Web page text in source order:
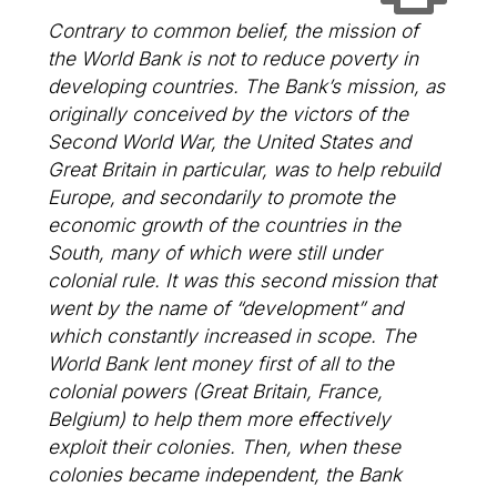
Contrary to common belief, the mission of
the World Bank is not to reduce poverty in
developing countries. The Bank’s mission, as
originally conceived by the victors of the
Second World War, the United States and
Great Britain in particular, was to help rebuild
Europe, and secondarily to promote the
economic growth of the countries in the
South, many of which were still under
colonial rule. It was this second mission that
went by the name of “development” and
which constantly increased in scope. The
World Bank lent money first of all to the
colonial powers (Great Britain, France,
Belgium) to help them more effectively
exploit their colonies. Then, when these
colonies became independent, the Bank